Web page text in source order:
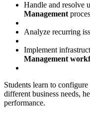
Handle and resolve
Management
Analyze recurring
Implement
Management
Students learn to
different business needs,
performance.